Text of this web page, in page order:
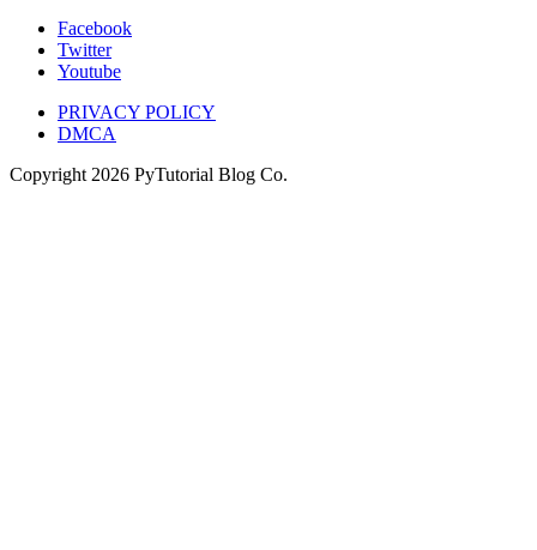
Facebook
Twitter
Youtube
PRIVACY POLICY
DMCA
Copyright 2026 PyTutorial Blog Co.